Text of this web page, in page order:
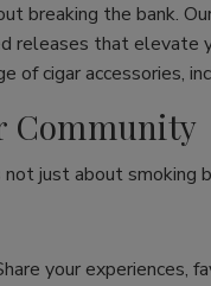
breaking the bank.
releases that elevate
of cigar accessories,
Community
just about
your experiences,